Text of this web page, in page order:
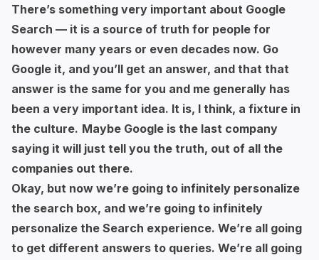
There’s something very important about Google
Search — it is a source of truth for people for
however many years or even decades now. Go
Google it, and you’ll get an answer, and that that
answer is the same for you and me generally has
been a very important idea. It is, I think, a fixture in
the culture. Maybe Google is the last company
saying it will just tell you the truth, out of all the
companies out there.
Okay, but now we’re going to infinitely personalize
the search box, and we’re going to infinitely
personalize the Search experience. We’re all going
to get different answers to queries. We’re all going